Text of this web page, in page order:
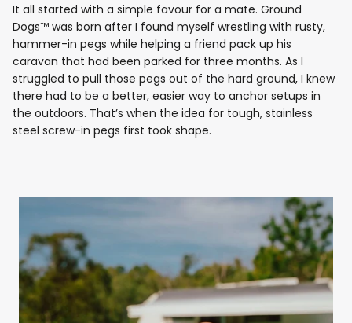
It all started with a simple favour for a mate. Ground
Dogs™ was born after I found myself wrestling with rusty,
hammer-in pegs while helping a friend pack up his
caravan that had been parked for three months. As I
struggled to pull those pegs out of the hard ground, I knew
there had to be a better, easier way to anchor setups in
the outdoors. That’s when the idea for tough, stainless
steel screw-in pegs first took shape.